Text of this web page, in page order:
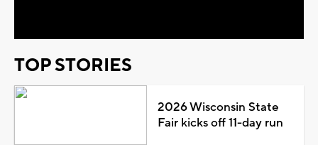
TOP STORIES
2026 Wisconsin State
Fair kicks off 11-day run